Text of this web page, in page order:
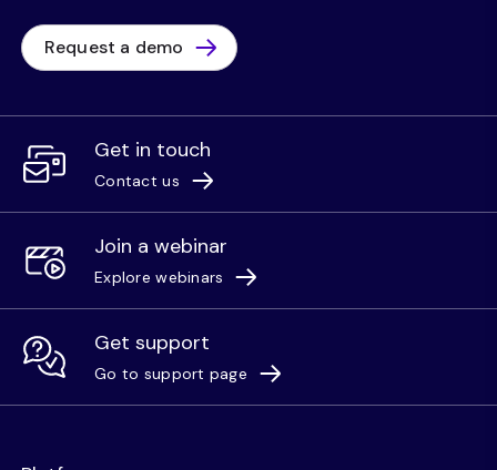
Request a demo
Get in touch
Contact us
Join a webinar
Explore webinars
Get support
Go to support page